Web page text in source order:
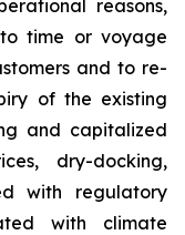
reasons,
time or voyage
and to re-
of the existing
and capitalized
dry-docking,
with regulatory
with climate